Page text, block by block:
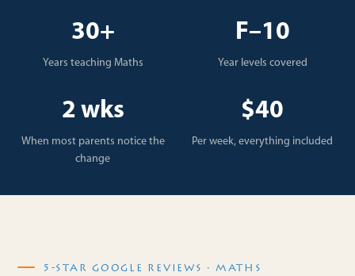
30+
Years teaching Maths
F–10
Year levels covered
2 wks
When most parents notice the
change
$40
Per week, everything included
5-STAR GOOGLE REVIEWS · MATHS